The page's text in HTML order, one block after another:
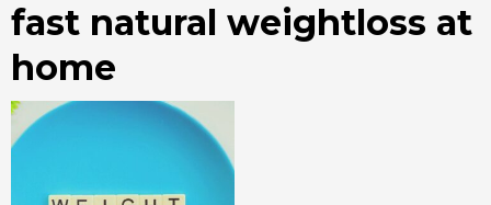
fast natural weightloss at
home